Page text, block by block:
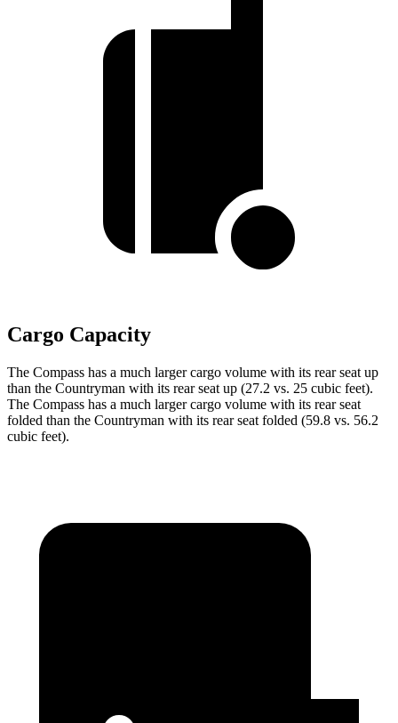
Cargo Capacity
The Compass has a much larger cargo volume with its rear seat up
than the Countryman with its rear seat up (27.2 vs. 25 cubic feet).
The Compass has a much larger cargo volume with its rear seat
folded than the Countryman with its rear seat folded (59.8 vs. 56.2
cubic feet).